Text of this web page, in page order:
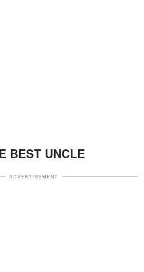
BEST UNCLE
ADVERTISEMENT